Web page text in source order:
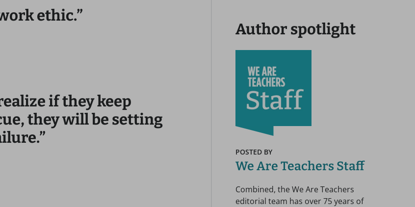
ethic.”
if they keep
they will be setting
Author spotlight
POSTED BY
We Are Teachers Staff
Combined, the We Are Teachers
editorial team has over 75 years of